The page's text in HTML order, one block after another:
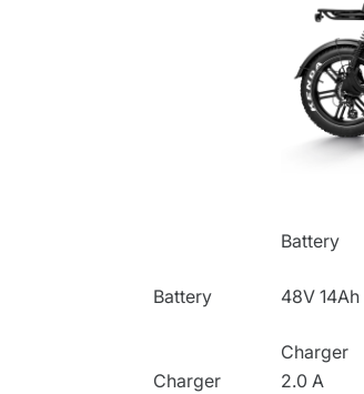
Battery
Battery 48V 14Ah
Charger
Charger
2.0 A